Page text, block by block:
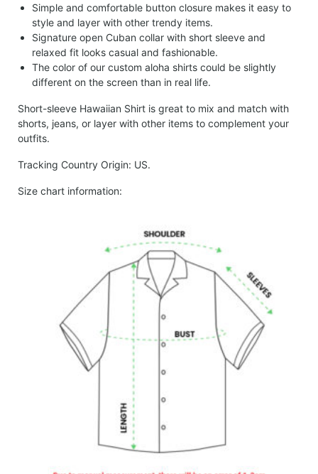
Simple and comfortable button closure makes it easy to
style and layer with other trendy items.
Signature open Cuban collar with short sleeve and
relaxed fit looks casual and fashionable.
The color of our custom aloha shirts could be slightly
different on the screen than in real life.
Short-sleeve Hawaiian Shirt is great to mix and match with
shorts, jeans, or layer with other items to complement your
outfits.
Tracking Country Origin: US.
Size chart information: